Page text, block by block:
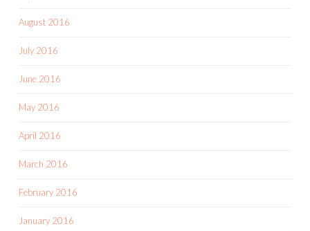
August 2016
July 2016
June 2016
May 2016
April 2016
March 2016
February 2016
January 2016